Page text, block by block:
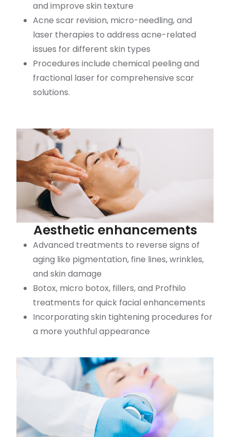
and improve skin texture
Acne scar revision, micro-needling, and
laser therapies to address acne-related
issues for different skin types
Procedures include chemical peeling and
fractional laser for comprehensive scar
solutions.
Aesthetic enhancements
Advanced treatments to reverse signs of
aging like pigmentation, fine lines, wrinkles,
and skin damage
Botox, micro botox, fillers, and Profhilo
treatments for quick facial enhancements
Incorporating skin tightening procedures for
a more youthful appearance